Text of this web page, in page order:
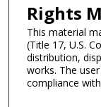
Rights
This material
(Title 17, U.S.
distribution,
works. The
compliance